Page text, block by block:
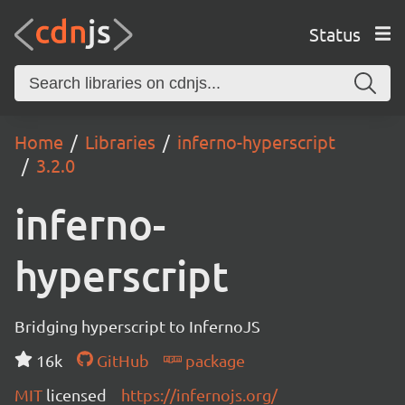
Status
Home Libraries
inferno-hyperscript
3.2.0
inferno-
hyperscript
Bridging hyperscript to InfernoJS
16k
GitHub
package
MIT licensed https://infernojs.org/